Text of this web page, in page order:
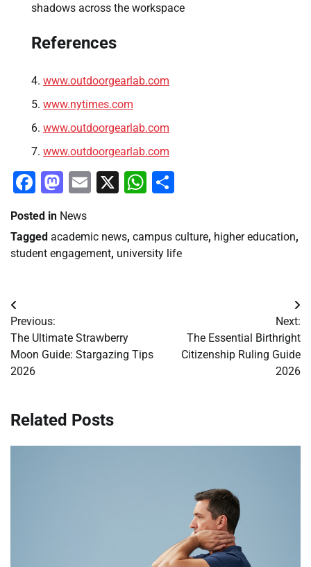
shadows across the workspace
References
www.outdoorgearlab.com
www.nytimes.com
www.outdoorgearlab.com
www.outdoorgearlab.com
Facebook
Mastodon
Email
X WhatsApp
Posted in News
Tagged academic news, campus culture, higher education,
student engagement, university life
Post
navigation
Previous:
The Ultimate Strawberry
Moon Guide: Stargazing Tips
2026
Next:
The Essential Birthright
Citizenship Ruling Guide
2026
Related Posts